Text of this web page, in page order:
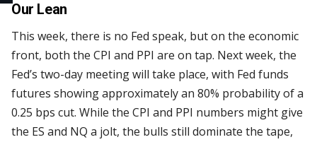
Our Lean
This week, there is no Fed speak, but on the economic
front, both the CPI and PPI are on tap. Next week, the
Fed’s two-day meeting will take place, with Fed funds
futures showing approximately an 80% probability of a
0.25 bps cut. While the CPI and PPI numbers might give
the ES and NQ a jolt, the bulls still dominate the tape,